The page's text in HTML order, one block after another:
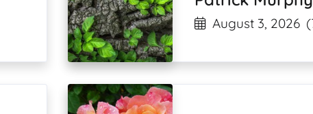
August 3, 2026